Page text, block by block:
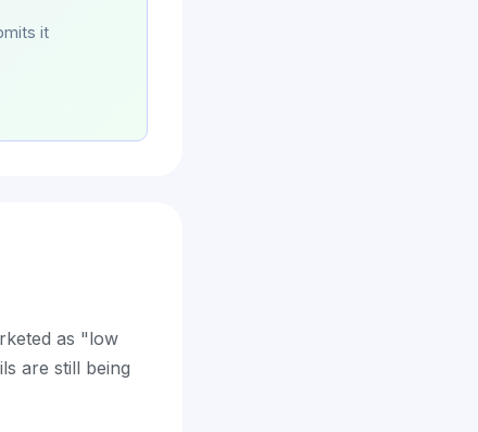
it
as "low
are still being